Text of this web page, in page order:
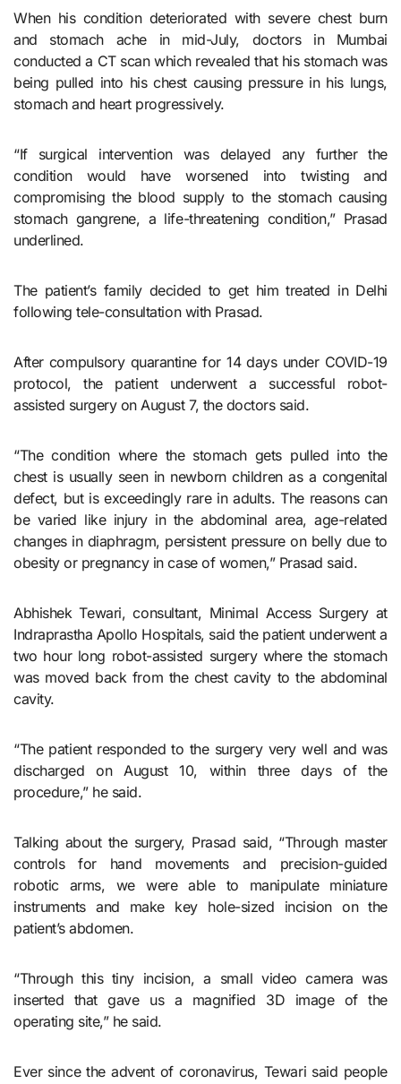
When his condition deteriorated with severe chest burn
and stomach ache in mid-July, doctors in Mumbai
conducted a CT scan which revealed that his stomach was
being pulled into his chest causing pressure in his lungs,
stomach and heart progressively.
“If surgical intervention was delayed any further the
condition would have worsened into twisting and
compromising the blood supply to the stomach causing
stomach gangrene, a life-threatening condition,” Prasad
underlined.
The patient’s family decided to get him treated in Delhi
following tele-consultation with Prasad.
After compulsory quarantine for 14 days under COVID-19
protocol, the patient underwent a successful robot-
assisted surgery on August 7, the doctors said.
“The condition where the stomach gets pulled into the
chest is usually seen in newborn children as a congenital
defect, but is exceedingly rare in adults. The reasons can
be varied like injury in the abdominal area, age-related
changes in diaphragm, persistent pressure on belly due to
obesity or pregnancy in case of women,” Prasad said.
Abhishek Tewari, consultant, Minimal Access Surgery at
Indraprastha Apollo Hospitals, said the patient underwent a
two hour long robot-assisted surgery where the stomach
was moved back from the chest cavity to the abdominal
cavity.
“The patient responded to the surgery very well and was
discharged on August 10, within three days of the
procedure,” he said.
Talking about the surgery, Prasad said, “Through master
controls for hand movements and precision-guided
robotic arms, we were able to manipulate miniature
instruments and make key hole-sized incision on the
patient’s abdomen.
“Through this tiny incision, a small video camera was
inserted that gave us a magnified 3D image of the
operating site,” he said.
Ever since the advent of coronavirus, Tewari said people